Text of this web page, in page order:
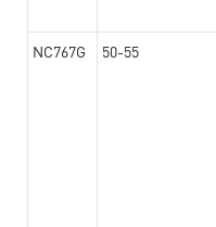
NC767G 50-55